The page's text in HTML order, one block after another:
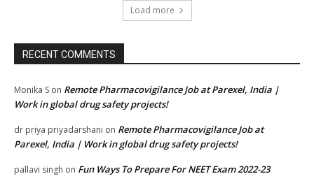
Load more
RECENT COMMENTS
Monika S on Remote Pharmacovigilance Job at Parexel, India |
Work in global drug safety projects!
dr priya priyadarshani on Remote Pharmacovigilance Job at
Parexel, India | Work in global drug safety projects!
pallavi singh on Fun Ways To Prepare For NEET Exam 2022-23